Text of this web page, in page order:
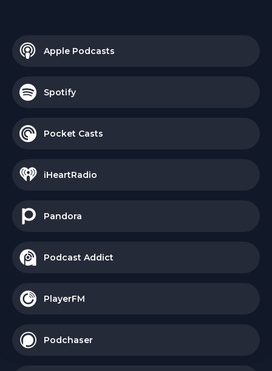
Apple Podcasts
Spotify
Pocket Casts
iHeartRadio
Pandora
Podcast Addict
PlayerFM
Podchaser